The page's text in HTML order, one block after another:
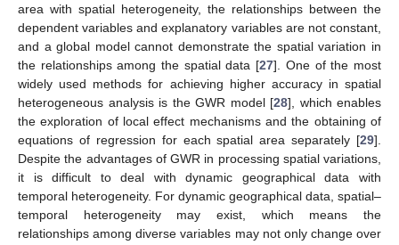
area with spatial heterogeneity, the relationships between the
dependent variables and explanatory variables are not constant,
and a global model cannot demonstrate the spatial variation in
the relationships among the spatial data [27]. One of the most
widely used methods for achieving higher accuracy in spatial
heterogeneous analysis is the GWR model [28], which enables
the exploration of local effect mechanisms and the obtaining of
equations of regression for each spatial area separately [29].
Despite the advantages of GWR in processing spatial variations,
it is difficult to deal with dynamic geographical data with
temporal heterogeneity. For dynamic geographical data, spatial–
temporal heterogeneity may exist, which means the
relationships among diverse variables may not only change over